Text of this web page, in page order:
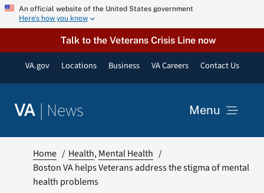
Skip An official website of the United States government
Here’s how you know
Talk to the Veterans Crisis Line now
VA.gov Locations Business VA Careers Contact Us
VA | News Menu
Resources
Home Health Mental Health
Boston VA helps Veterans address the stigma of mental
health problems